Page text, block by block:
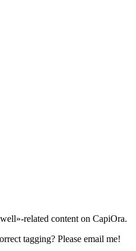
related content on CapiOra.
tagging? Please email me!